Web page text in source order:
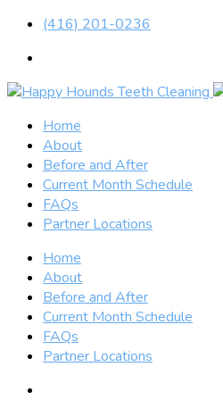
(416) 201-0236
Home
About
Before and After
Current Month Schedule
FAQs
Partner Locations
Home
About
Before and After
Current Month Schedule
FAQs
Partner Locations